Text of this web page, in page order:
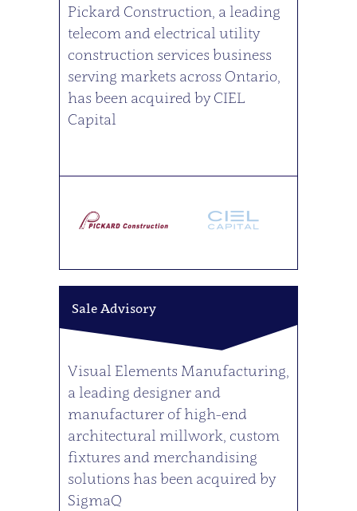
Pickard Construction, a leading
telecom and electrical utility
construction services business
serving markets across Ontario,
has been acquired by CIEL
Capital
Sale Advisory
Visual Elements Manufacturing,
a leading designer and
manufacturer of high-end
architectural millwork, custom
fixtures and merchandising
solutions has been acquired by
SigmaQ